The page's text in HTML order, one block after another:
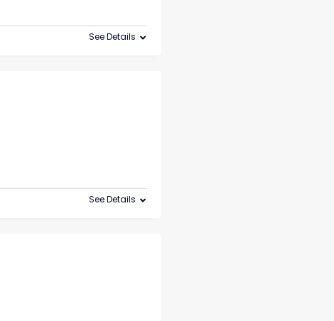
See Details
See Details